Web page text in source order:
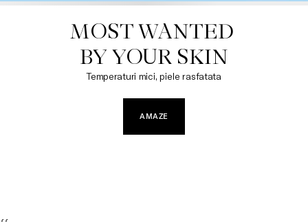
MOST WANTED
BY YOUR SKIN​
Temperaturi mici, piele rasfatata
AMAZE